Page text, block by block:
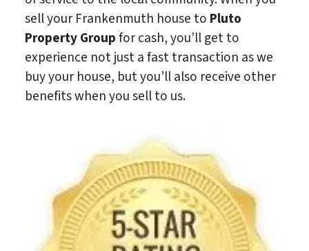
sell your Frankenmuth house to Pluto
Property Groupfor cash, you’ll get to
experience not just a fast transaction as we
buy your house, but you’ll also receive other
benefits when you sell to us.